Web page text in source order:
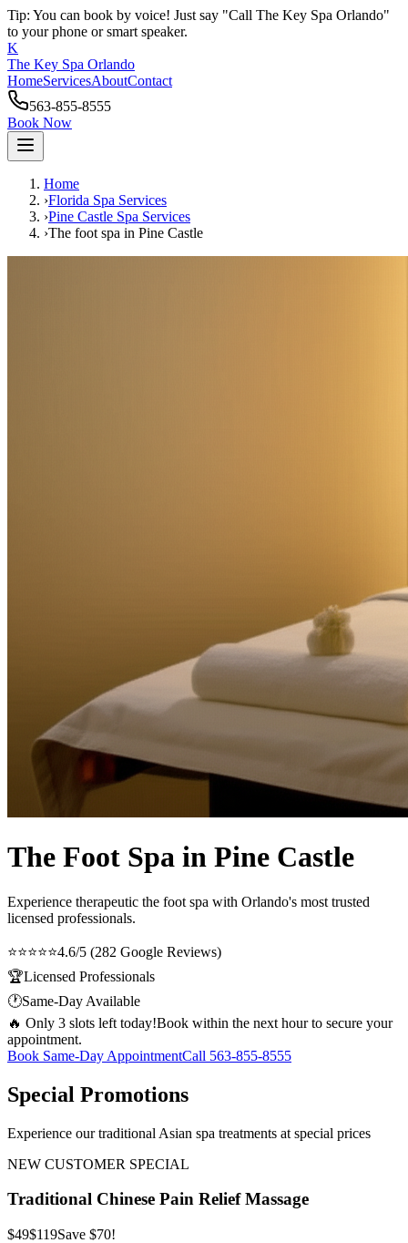
Tip: You can book by voice! Just say "Call The Key Spa Orlando"
to your phone or smart speaker.
K
The Key Spa Orlando
HomeServicesAboutContact
563-855-8555
Book Now
Home
›Florida Spa Services
›Pine Castle Spa Services
›The foot spa in Pine Castle
The Foot Spa in Pine Castle
Experience therapeutic the foot spa with Orlando's most trusted
licensed professionals.
⭐⭐⭐⭐⭐4.6/5 (282 Google Reviews)
🏆Licensed Professionals
🕐Same-Day Available
🔥 Only 3 slots left today!Book within the next hour to secure your
appointment.
Book Same-Day AppointmentCall 563-855-8555
Special Promotions
Experience our traditional Asian spa treatments at special prices
NEW CUSTOMER SPECIAL
Traditional Chinese Pain Relief Massage
$49$119Save $70!